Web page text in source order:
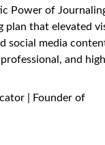
Power of
plan that elevated
social media
and
| Founder of